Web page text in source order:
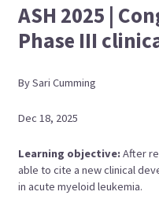
ASH 2025 |
Phase III
BySari Cumming
Dec 18, 2025
Learning objective:After
able to cite a new clinical
in acute myeloid leukemia.